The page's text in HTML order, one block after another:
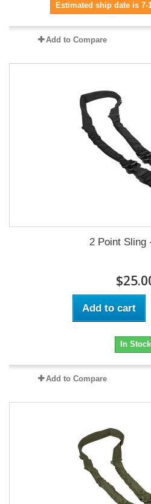
Estimated ship date is 7-
Add to Compare
2 Point Sling
Add to cart
In Stock
Add to Compare